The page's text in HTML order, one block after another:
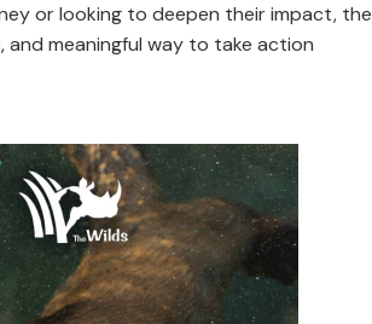
or looking to deepen their impact, the
and meaningful way to take action